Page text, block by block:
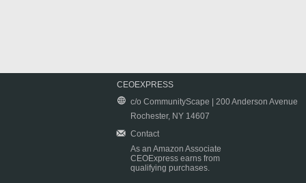
CEOEXPRESS
c/o CommunityScape | 200 Anderson Avenue
Rochester, NY 14607
Contact
As an Amazon Associate
CEOExpress earns from
qualifying purchases.